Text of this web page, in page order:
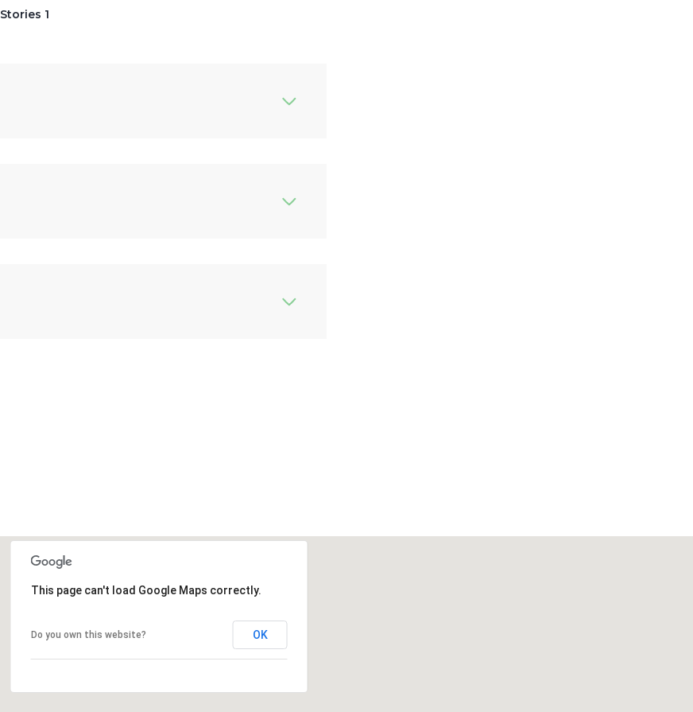
Stories 1
This page can't load Google Maps correctly.
Do you own this website? OK